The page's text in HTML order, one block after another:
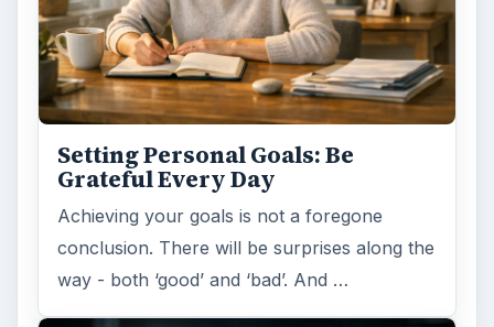
Setting Personal Goals: Be
Grateful Every Day
Achieving your goals is not a foregone
conclusion. There will be surprises along the
way - both ‘good’ and ‘bad’. And …